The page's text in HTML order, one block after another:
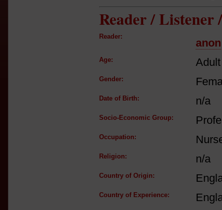
Reader / Listener
Reader:
anon
Age:
Gender:
Date of Birth: n/a
Socio-Economic Group:
Occupation:
Religion: n/a
Country of Origin:
Country of Experience: